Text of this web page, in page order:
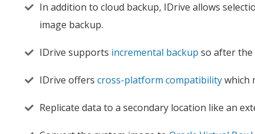
In addition to cloud backup, IDrive allows
image backup.
IDrive supports incremental backup so after the
IDrive offers cross-platform compatibilitywhich
Replicate data to a secondary location like an